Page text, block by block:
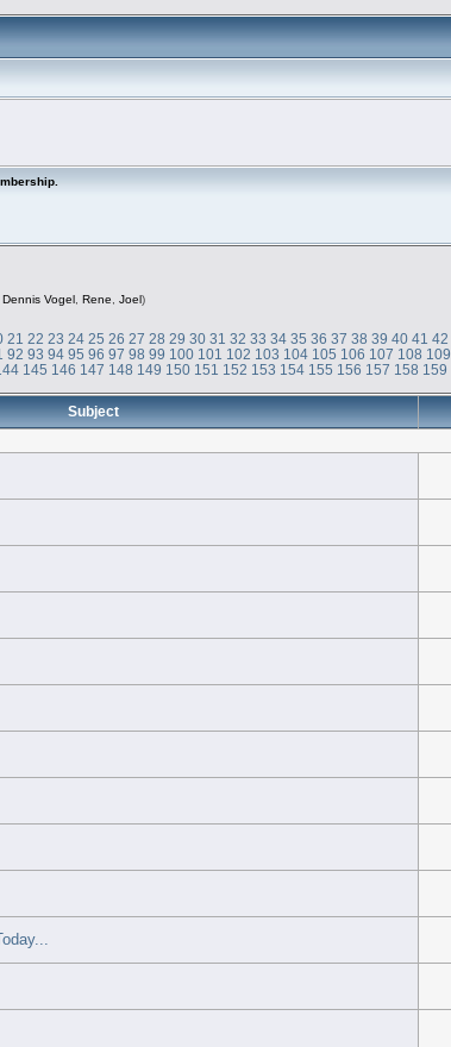
Dennis Vogel , Rene, Joel )
21 22 23 24 25 26 27 28 29 30 31 32 33 34 35 36 37 38 39 40 41 42
92 93 94 95 96 97 98 99 100 101 102 103 104 105 106 107 108 109
145 146 147 148 149 150 151 152 153 154 155 156 157 158 159
Subject